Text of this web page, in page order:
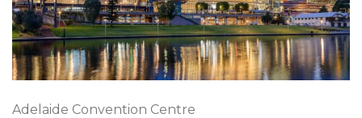
Adelaide Convention Centre